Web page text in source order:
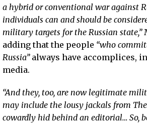
a hybrid or conventional war against
individuals can and should be
military targets for the Russian state,”
adding that the people “who
Russia”always have accomplices,
media.
“And they, too, are now legitimate
may include the lousy jackals from
cowardly hid behind an editorial… So,